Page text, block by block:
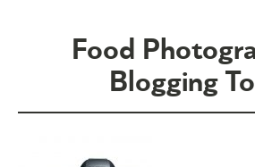
Food
Blogging